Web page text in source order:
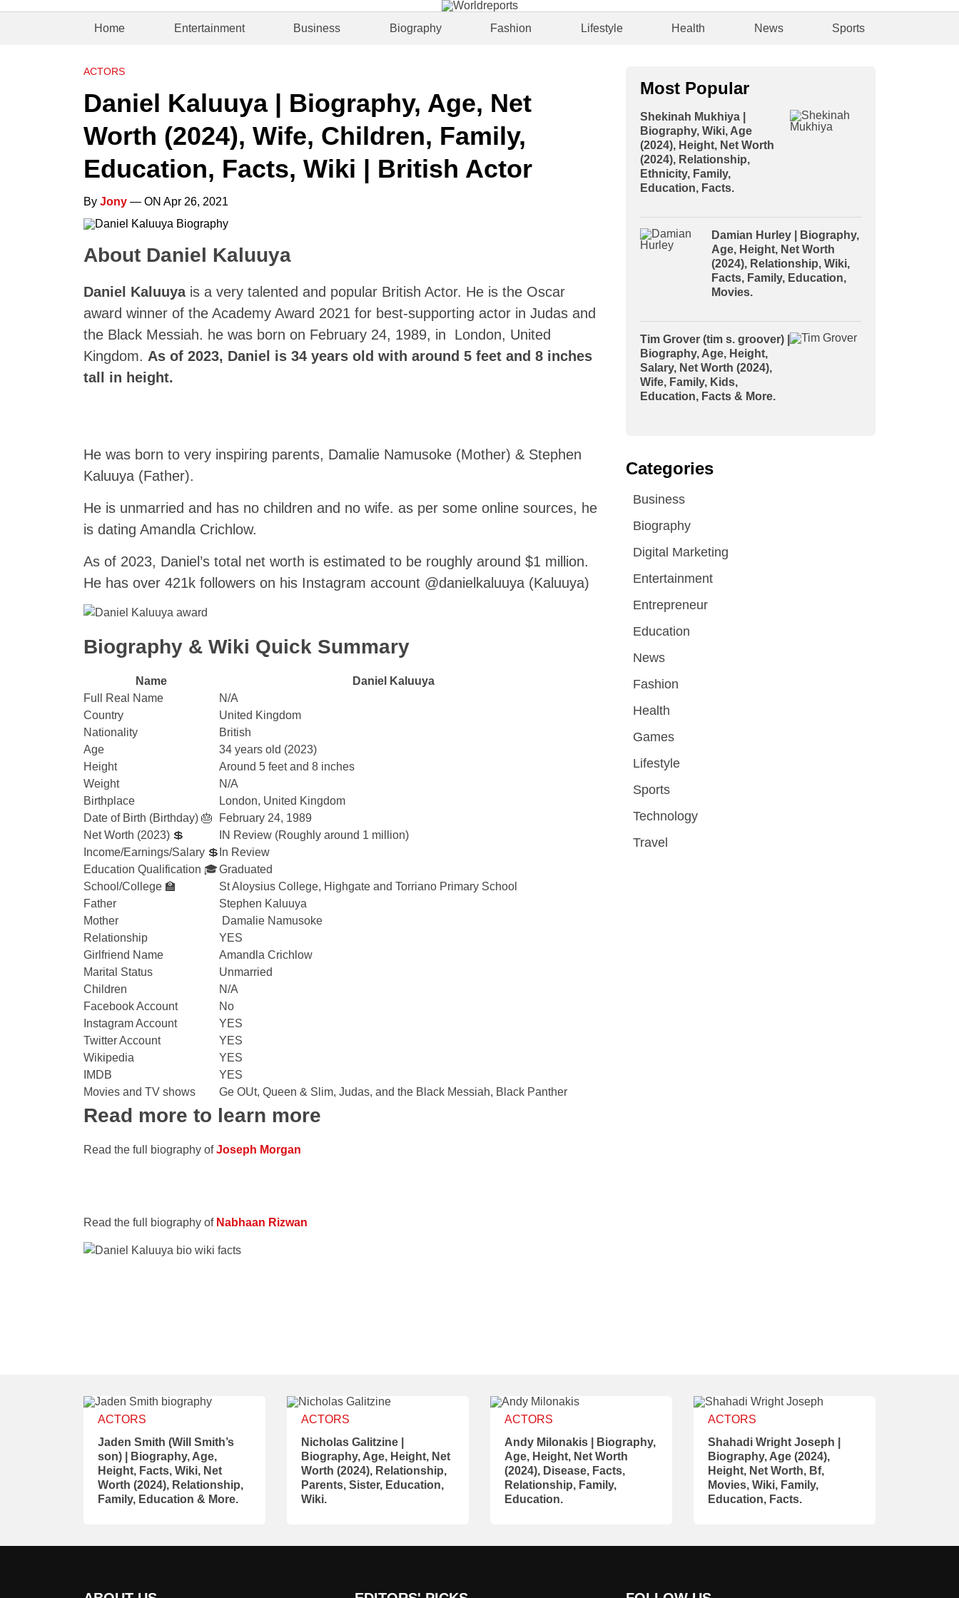
Home Entertainment Business Biography Fashion Lifestyle Health News Sports
ACTORS
Daniel Kaluuya | Biography, Age, Net
Worth (2024), Wife, Children, Family,
Education, Facts, Wiki | British Actor
By Jony — ON Apr 26, 2021
About Daniel Kaluuya
Daniel Kaluuyais a very talented and popular British Actor. He is the Oscar
award winner of the Academy Award 2021 for best-supporting actor in Judas and
the Black Messiah. he was born on February 24, 1989, in London, United
Kingdom. As of 2023, Daniel is 34 years old with around 5 feet and 8 inches
tall in height.
He was born to very inspiring parents, Damalie Namusoke (Mother) & Stephen
Kaluuya (Father).
He is unmarried and has no children and no wife. as per some online sources, he
is dating Amandla Crichlow.
As of 2023, Daniel’s total net worth is estimated to be roughly around $1 million.
He has over 421k followers on his Instagram account @danielkaluuya (Kaluuya)
Biography & Wiki Quick Summary
Name
Daniel Kaluuya
Full Real Name
N/A
Country
United Kingdom
Nationality
British
Age
34 years old (2023)
Height
Around 5 feet and 8 inches
Weight
N/A
Birthplace
London, United Kingdom
Date of Birth (Birthday) 🎂
February 24, 1989
Net Worth (2023) 💲
IN Review (Roughly around 1 million)
Income/Earnings/Salary 💲 In Review
Education Qualification 🎓Graduated
School/College 🏫
St Aloysius College, Highgate and Torriano Primary School
Father
Stephen Kaluuya
Mother
Damalie Namusoke
Relationship
YES
Girlfriend Name
Amandla Crichlow
Marital Status
Unmarried
Children
N/A
Facebook Account
No
Instagram Account
YES
Twitter Account
YES
Wikipedia
YES
IMDB
YES
Movies and TV shows
Ge OUt, Queen & Slim, Judas, and the Black Messiah, Black Panther
Read more to learn more
Read the full biography ofJoseph Morgan
Read the full biography of Nabhaan Rizwan
Most Popular
Shekinah Mukhiya |
Biography, Wiki, Age
(2024), Height, Net Worth
(2024), Relationship,
Ethnicity, Family,
Education, Facts.
Damian Hurley | Biography,
Age, Height, Net Worth
(2024), Relationship, Wiki,
Facts, Family, Education,
Movies.
Tim Grover (tim s. groover) |
Biography, Age, Height,
Salary, Net Worth (2024),
Wife, Family, Kids,
Education, Facts & More.
Categories
Business
Biography
Digital Marketing
Entertainment
Entrepreneur
Education
News
Fashion
Health
Games
Lifestyle
Sports
Technology
Travel
ACTORS
Jaden Smith (Will Smith’s
son) | Biography, Age,
Height, Facts, Wiki, Net
Worth (2024), Relationship,
Family, Education & More.
ACTORS
Nicholas Galitzine |
Biography, Age, Height, Net
Worth (2024), Relationship,
Parents, Sister, Education,
Wiki.
ACTORS
Andy Milonakis | Biography,
Age, Height, Net Worth
(2024), Disease, Facts,
Relationship, Family,
Education.
ACTORS
Shahadi Wright Joseph |
Biography, Age (2024),
Height, Net Worth, Bf,
Movies, Wiki, Family,
Education, Facts.